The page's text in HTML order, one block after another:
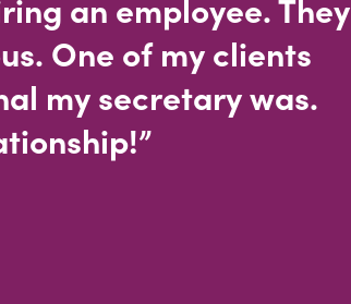
One of my clients
my secretary was.